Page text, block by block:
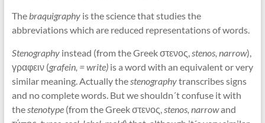
Thebraquigraphy is the science that studies the
abbreviations which are reduced representations of words.
Stenography instead (from the Greek στενος,stenos, narrow),
γραφειν (grafein, = write)is a word with an equivalent or very
similar meaning. Actually thestenographytranscribes signs
and no complete words. But we shouldn´t confuse it with
thestenotype (from the Greek στενος,stenos, narrowand